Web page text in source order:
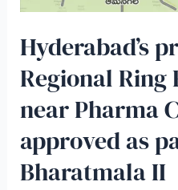
Hyderabad’s
Regional Ring
near Pharma
approved as
Bharatmala II